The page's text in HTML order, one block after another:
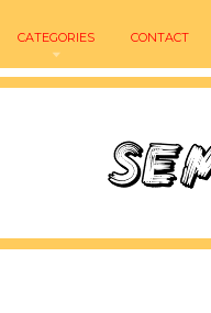
CATEGORIES CONTACT